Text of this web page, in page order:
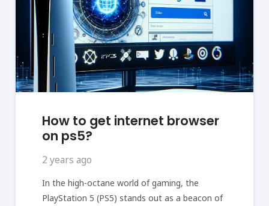
How to get internet browser
on ps5?
2 years ago
In the high-octane world of gaming, the
PlayStation 5 (PS5) stands out as a beacon of